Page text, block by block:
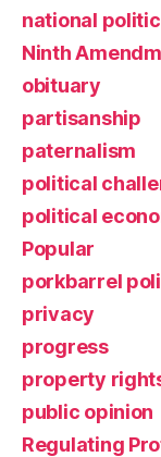
national
Ninth
obituary
partisanship
paternalism
political
political
Popular
porkbarrel
privacy
progress
property
public opinion
Regulating